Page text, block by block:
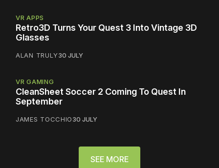
VR APPS
Retro3D Turns Your Quest 3 Into Vintage 3D
Glasses
ALAN TRULY30 JULY
VR GAMING
CleanSheet Soccer 2 Coming To Quest In
September
JAMES TOCCHIO30 JULY
SEE MORE